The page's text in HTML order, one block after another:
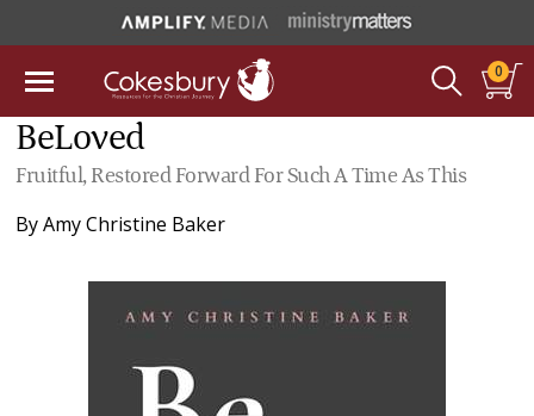
0
BeLoved
Fruitful, Restored Forward For Such A Time As This
ByAmy Christine Baker